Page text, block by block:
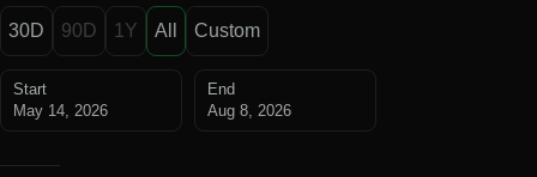
30D 90D 1Y All Custom
Start
May 14, 2026
End
Aug 8, 2026